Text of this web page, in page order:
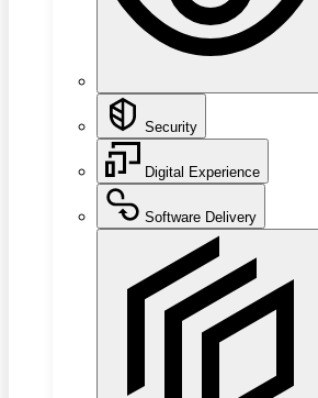
Security
Digital Experience
Software Delivery